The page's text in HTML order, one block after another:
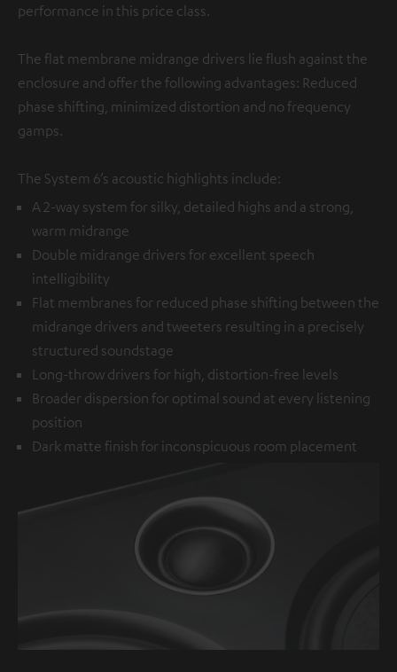
performance in this price class.
The flat membrane midrange drivers lie flush against the
enclosure and offer the following advantages: Reduced
phase shifting, minimized distortion and no frequency
gamps.
The System 6’s acoustic highlights include:
A 2-way system for silky, detailed highs and a strong,
warm midrange
Double midrange drivers for excellent speech
intelligibility
Flat membranes for reduced phase shifting between the
midrange drivers and tweeters resulting in a precisely
structured soundstage
Long-throw drivers for high, distortion-free levels
Broader dispersion for optimal sound at every listening
position
Dark matte finish for inconspicuous room placement